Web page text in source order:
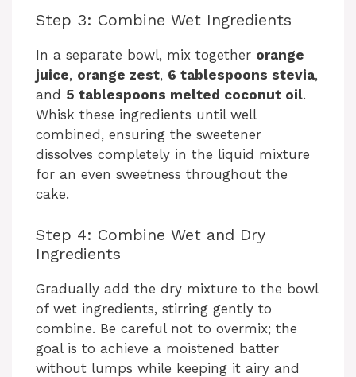
Step 3: Combine Wet Ingredients
In a separate bowl, mix together orange
juice, orange zest, 6 tablespoons stevia,
and 5 tablespoons melted coconut oil.
Whisk these ingredients until well
combined, ensuring the sweetener
dissolves completely in the liquid mixture
for an even sweetness throughout the
cake.
Step 4: Combine Wet and Dry
Ingredients
Gradually add the dry mixture to the bowl
of wet ingredients, stirring gently to
combine. Be careful not to overmix; the
goal is to achieve a moistened batter
without lumps while keeping it airy and